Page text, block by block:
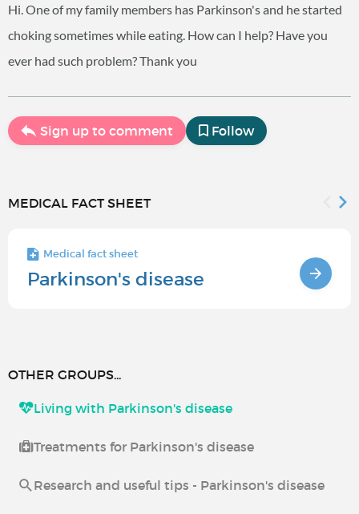
Hi. One of my family members has Parkinson's and he started
choking sometimes while eating. How can I help? Have you
ever had such problem? Thank you
Sign up to comment Follow
MEDICAL FACT SHEET
Medical fact sheet
Parkinson's disease
OTHER GROUPS...
Living with Parkinson's disease
Treatments for Parkinson's disease
Research and useful tips - Parkinson's disease